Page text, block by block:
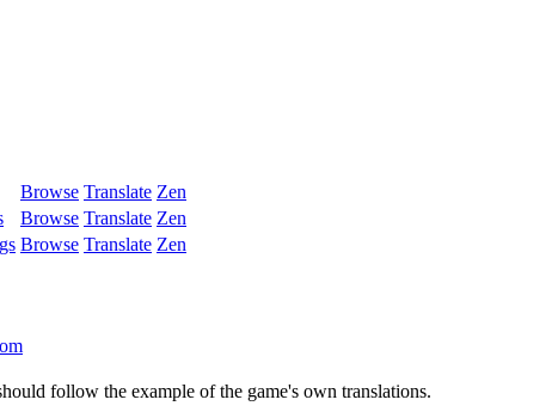
Browse Translate Zen
Browse Translate Zen
Browse Translate Zen
follow the example of the game's own translations.